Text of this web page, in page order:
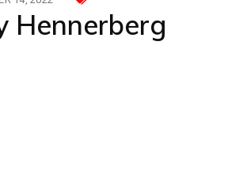
Hennerberg